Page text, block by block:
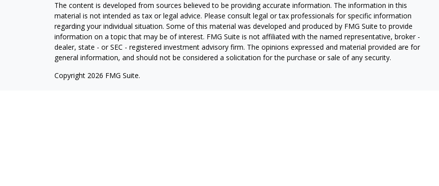
The content is developed from sources believed to be providing accurate information. The information in this
material is not intended as tax or legal advice. Please consult legal or tax professionals for specific information
regarding your individual situation. Some of this material was developed and produced by FMG Suite to provide
information on a topic that may be of interest. FMG Suite is not affiliated with the named representative, broker -
dealer, state - or SEC - registered investment advisory firm. The opinions expressed and material provided are for
general information, and should not be considered a solicitation for the purchase or sale of any security.
Copyright 2026 FMG Suite.